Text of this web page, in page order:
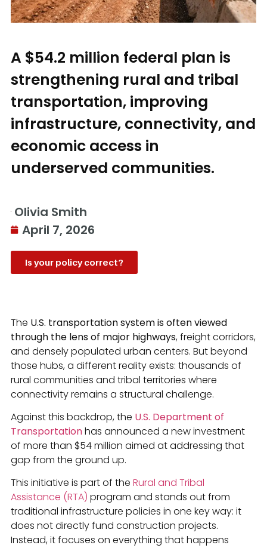
A $54.2 million federal plan is
strengthening rural and tribal
transportation, improving
infrastructure, connectivity, and
economic access in
underserved communities.
Olivia Smith
April 7, 2026
Is your policy correct?
The U.S. transportation system is often viewed
through the lens of major highways, freight corridors,
and densely populated urban centers. But beyond
those hubs, a different reality exists: thousands of
rural communities and tribal territories where
connectivity remains a structural challenge.
Against this backdrop, the U.S. Department of
Transportationhas announced a new investment
of more than $54 million aimed at addressing that
gap from the ground up.
This initiative is part of the Rural and Tribal
Assistance (RTA) program and stands out from
traditional infrastructure policies in one key way: it
does not directly fund construction projects.
Instead, it focuses on everything that happens